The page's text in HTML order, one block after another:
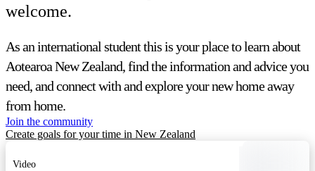
welcome.
As an international student this is your place to learn about
Aotearoa New Zealand, find the information and advice you
need, and connect with and explore your new home away
from home.
Join the community
Create goals for your time in New Zealand
Video